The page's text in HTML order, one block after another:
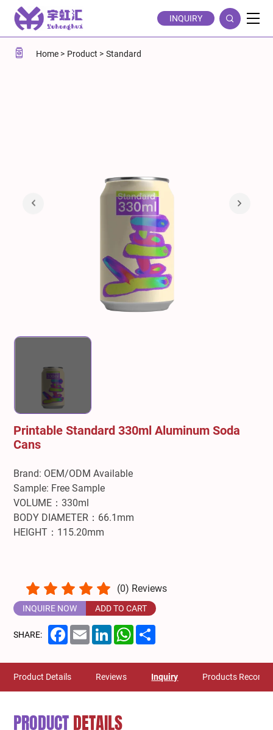
Printable
Standard
330ml
INQUIRY
Home Product Standard
Printable Standard 330ml Aluminum Soda
Cans
Brand: OEM/ODM Available
Sample: Free Sample
VOLUME：330ml
BODY DIAMETER：66.1mm
HEIGHT：115.20mm
(0) Reviews
INQUIRE NOW ADD TO CART
SHARE: Facebook
EmailLinkedInWhatsApp
Product Details Reviews Inquiry Products
PRODUCTDETAILS